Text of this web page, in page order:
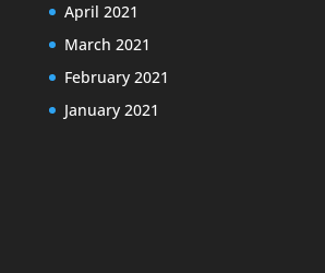
April 2021
March 2021
February 2021
January 2021